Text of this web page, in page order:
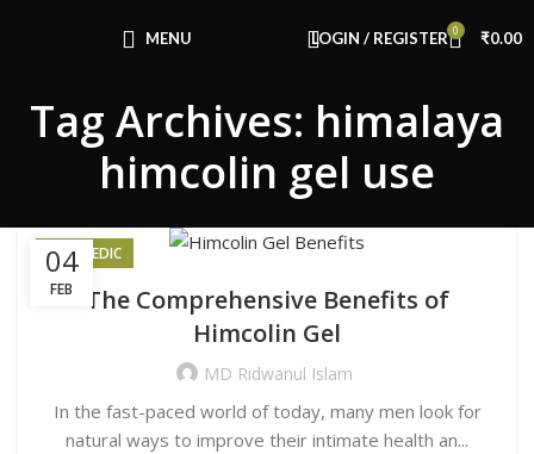
MENU LOGIN / REGISTER 0 ₹0.00
Tag Archives: himalaya
himcolin gel use
04
FEB
AYURVEDIC
The Comprehensive Benefits of
Himcolin Gel
MD Ridwanul Islam
In the fast-paced world of today, many men look for
natural ways to improve their intimate health an...
Use Code: FIRSTMAGIC